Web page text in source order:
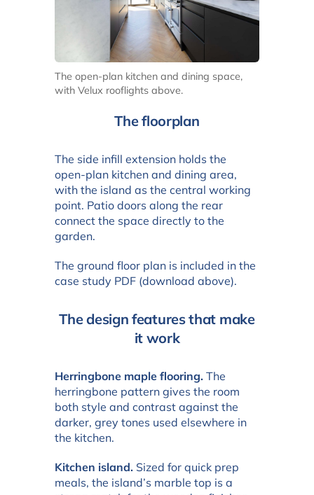
The open-plan kitchen and dining space,
with Velux rooflights above.
The floorplan
The side infill extension holds the
open-plan kitchen and dining area,
with the island as the central working
point. Patio doors along the rear
connect the space directly to the
garden.
The ground floor plan is included in the
case study PDF (download above).
The design features that make
it work
Herringbone maple flooring. The
herringbone pattern gives the room
both style and contrast against the
darker, grey tones used elsewhere in
the kitchen.
Kitchen island. Sized for quick prep
meals, the island’s marble top is a